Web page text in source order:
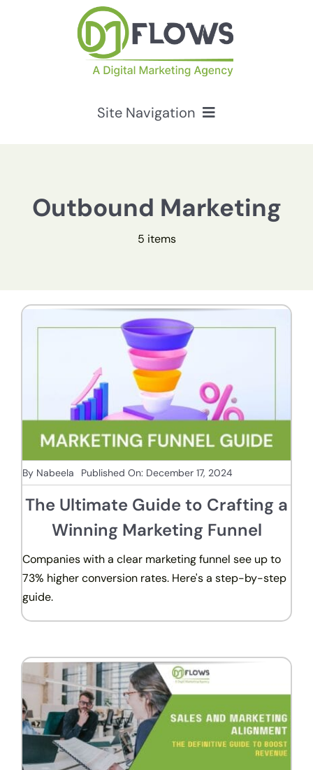
Site Navigation
HubSpot Solutions
Outbound Marketing
5 items
By Nabeela Published On: December 17, 2024
The Ultimate Guide to Crafting a
Winning Marketing Funnel
Companies with a clear marketing funnel see up to
73% higher conversion rates. Here's a step-by-step
guide.